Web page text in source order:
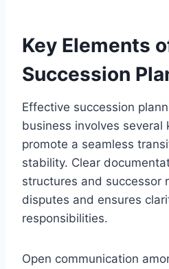
Key Elements
Succession
Effective succession
business involves several
promote a seamless
stability. Clear
structures and successor
disputes and ensures
responsibilities.
Open communication